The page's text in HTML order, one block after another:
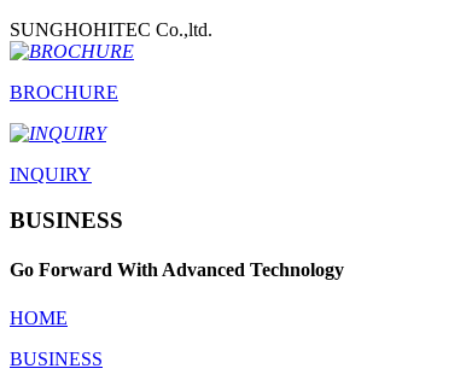
SUNGHOHITEC Co.,ltd.
BROCHURE
INQUIRY
BUSINESS
Go Forward With Advanced Technology
HOME
BUSINESS